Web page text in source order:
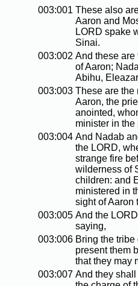
003:001 These also
Aaron and
LORD spake
Sinai.
003:002 And these are
of Aaron;
Abihu,
003:003 These are the
Aaron, the
anointed,
minister in the
003:004 And Nadab
the LORD,
strange fire
wilderness of
children: and
ministered in
sight of Aaron
003:005 And the
saying,
003:006 Bring the tribe
present them
that they may
003:007 And they